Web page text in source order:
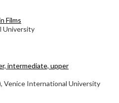
Films
University
intermediate, upper
Venice International University